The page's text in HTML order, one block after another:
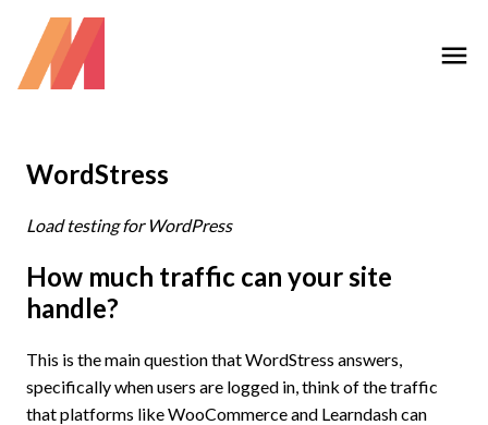
WordStress
Load testing for WordPress
How much traffic can your site
handle?
This is the main question that WordStress answers,
specifically when users are logged in, think of the traffic
that platforms like WooCommerce and Learndash can